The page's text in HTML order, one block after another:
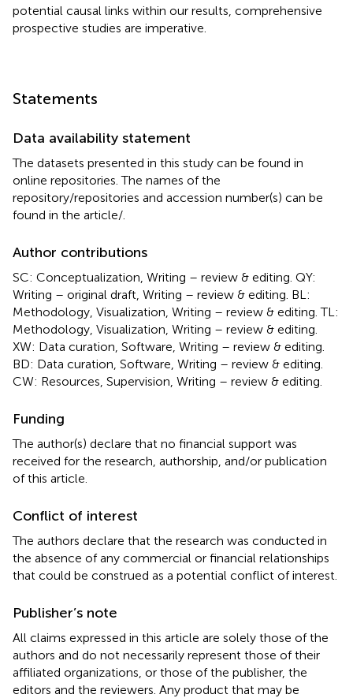
potential causal links within our results, comprehensive
prospective studies are imperative.
Statements
Data availability statement
The datasets presented in this study can be found in
online repositories. The names of the
repository/repositories and accession number(s) can be
found in the article/.
Author contributions
SC: Conceptualization, Writing – review & editing. QY:
Writing – original draft, Writing – review & editing. BL:
Methodology, Visualization, Writing – review & editing. TL:
Methodology, Visualization, Writing – review & editing.
XW: Data curation, Software, Writing – review & editing.
BD: Data curation, Software, Writing – review & editing.
CW: Resources, Supervision, Writing – review & editing.
Funding
The author(s) declare that no financial support was
received for the research, authorship, and/or publication
of this article.
Conflict of interest
The authors declare that the research was conducted in
the absence of any commercial or financial relationships
that could be construed as a potential conflict of interest.
Publisher’s note
All claims expressed in this article are solely those of the
authors and do not necessarily represent those of their
affiliated organizations, or those of the publisher, the
editors and the reviewers. Any product that may be